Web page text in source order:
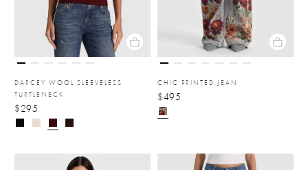
DARCEY WOOL SLEEVELESS
TURTLENECK
$295
CHIC PRINTED JEAN
$495